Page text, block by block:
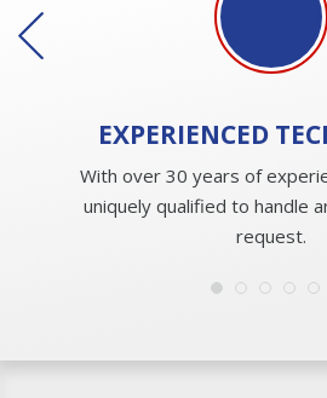
EXPERIENCED
With over 30 years of
uniquely qualified to handle
request.